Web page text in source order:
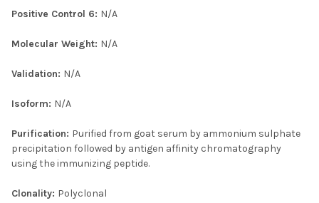
Positive Control 6: N/A
Molecular Weight: N/A
Validation: N/A
Isoform: N/A
Purification: Purified from goat serum by ammonium sulphate
precipitation followed by antigen affinity chromatography
using the immunizing peptide.
Clonality: Polyclonal